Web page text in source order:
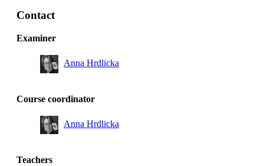
Contact
Examiner
Anna Hrdlicka
Course coordinator
Anna Hrdlicka
Teachers